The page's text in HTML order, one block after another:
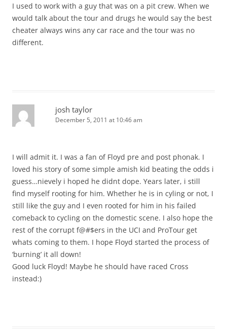
I used to work with a guy that was on a pit crew. When we
would talk about the tour and drugs he would say the best
cheater always wins any car race and the tour was no
different.
josh taylor
December 5, 2011 at 10:46 am
I will admit it. I was a fan of Floyd pre and post phonak. I
loved his story of some simple amish kid beating the odds i
guess…nievely i hoped he didnt dope. Years later, i still
find myself rooting for him. Whether he is in cyling or not, I
still like the guy and I even rooted for him in his failed
comeback to cycling on the domestic scene. I also hope the
rest of the corrupt f@#$ers in the UCI and ProTour get
whats coming to them. I hope Floyd started the process of
‘burning’ it all down!
Good luck Floyd! Maybe he should have raced Cross
instead:)